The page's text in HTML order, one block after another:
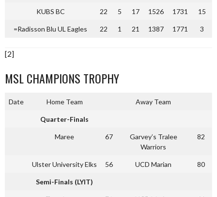
KUBS BC 22 5 17 1526 1731 15
=Radisson Blu UL Eagles 22 1 21 1387 1771 3
[2]
MSL CHAMPIONS TROPHY
Date Home Team Away Team
Quarter-Finals
Maree 67
Garvey’s Tralee
Warriors
82
Ulster University Elks 56 UCD Marian 80
Semi-Finals (LYIT)